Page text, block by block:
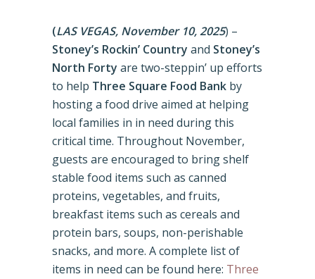
(LAS VEGAS, November 10, 2025) –
Stoney’s Rockin’ Country and Stoney’s
North Forty are two-steppin’ up efforts
to help Three Square Food Bank by
hosting a food drive aimed at helping
local families in in need during this
critical time. Throughout November,
guests are encouraged to bring shelf
stable food items such as canned
proteins, vegetables, and fruits,
breakfast items such as cereals and
protein bars, soups, non-perishable
snacks, and more. A complete list of
items in need can be found here: Three